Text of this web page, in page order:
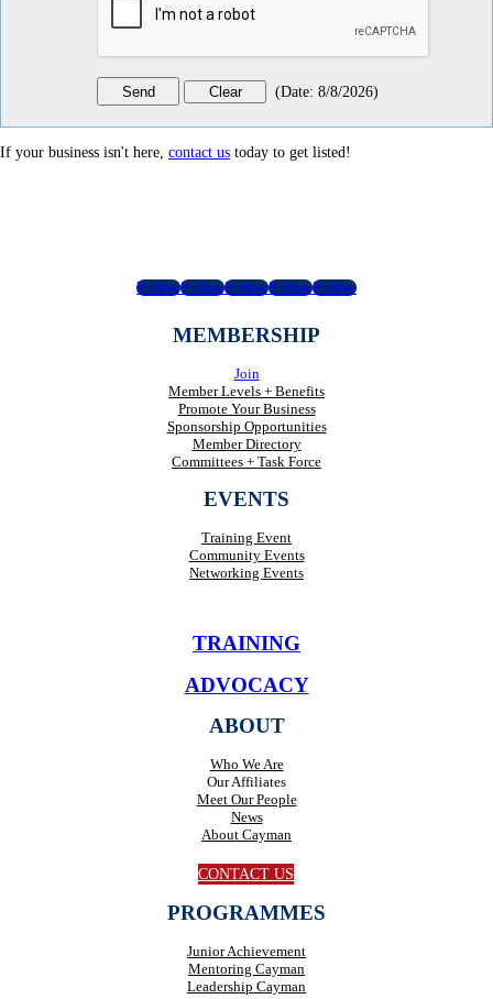
(Date: 8/8/2026)
If your business isn't here, contact us today to get listed!
FollowFollowFollowFollowFollow
MEMBERSHIP
Join
Member Levels + Benefits
Promote Your Business
Sponsorship Opportunities
Member Directory
Committees + Task Force
EVENTS
Training Event
Community Events
Networking Events
TRAINING
ADVOCACY
ABOUT
Who We Are
Our Affiliates
Meet Our People
News
About Cayman
CONTACT US
PROGRAMMES
Junior Achievement
Mentoring Cayman
Leadership Cayman